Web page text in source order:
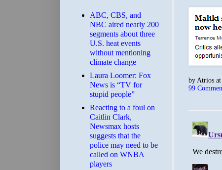
byAtrios at
99
ABC, CBS, and
NBC aired nearly 200
segments about three
U.S. heat events
without mentioning
climate change
Laura Loomer: Fox
News is “TV for
stupid people”
Reacting to a foul on
Caitlin Clark,
Newsmax hosts
suggests that the
police may need to be
called on WNBA
players